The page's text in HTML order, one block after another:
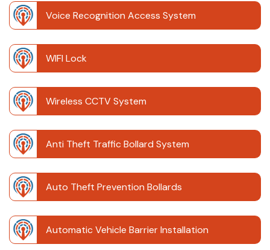
Voice Recognition Access System
WIFI Lock
Wireless CCTV System
Anti Theft Traffic Bollard System
Auto Theft Prevention Bollards
Automatic Vehicle Barrier Installation